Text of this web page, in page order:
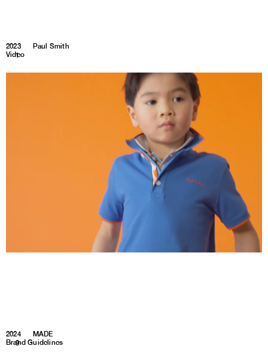
2023
Paul Smith
Video
1
2024
MADE
Brand Guidelines
9